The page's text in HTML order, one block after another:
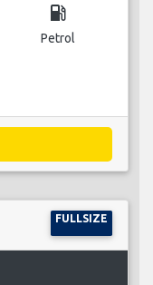
local_gas_station
Petrol
FULLSIZE